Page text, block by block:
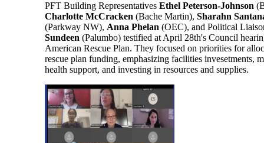
PFT Building Representatives Ethel Peterson-Johnson
Charlotte McCracken (Bache Martin), Sharahn
(Parkway NW), Anna Phelan (OEC), and Political
Sundeen (Palumbo) testified at April 28th's Council
American Rescue Plan. They focused on priorities for
rescue plan funding, emphasizing facilities invesetments,
health support, and investing in resources and supplies.